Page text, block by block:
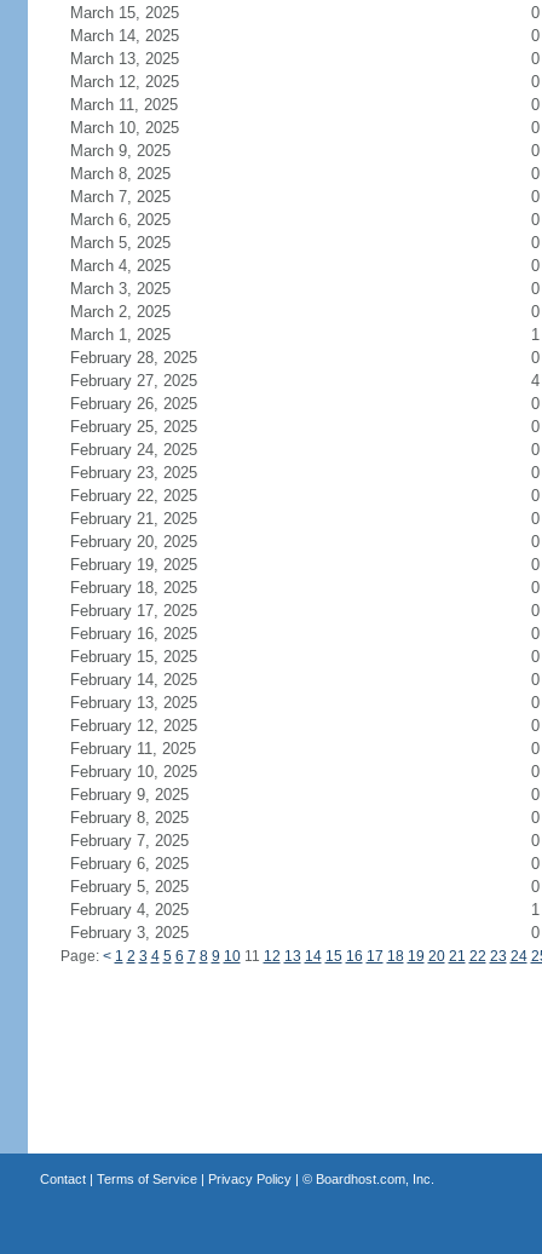
March 15, 2025
0
March 14, 2025
0
March 13, 2025
0
March 12, 2025
0
March 11, 2025
0
March 10, 2025
0
March 9, 2025
0
March 8, 2025
0
March 7, 2025
0
March 6, 2025
0
March 5, 2025
0
March 4, 2025
0
March 3, 2025
0
March 2, 2025
0
March 1, 2025
1
February 28, 2025
0
February 27, 2025
4
February 26, 2025
0
February 25, 2025
0
February 24, 2025
0
February 23, 2025
0
February 22, 2025
0
February 21, 2025
0
February 20, 2025
0
February 19, 2025
0
February 18, 2025
0
February 17, 2025
0
February 16, 2025
0
February 15, 2025
0
February 14, 2025
0
February 13, 2025
0
February 12, 2025
0
February 11, 2025
0
February 10, 2025
0
February 9, 2025
0
February 8, 2025
0
February 7, 2025
0
February 6, 2025
0
February 5, 2025
0
February 4, 2025
1
February 3, 2025
0
Page: < 1 2 3 4 5 6 7 8 9 1011 12 13 14 15 16 17 18 19 20 21 22 23 24
Contact| Terms of Service| Privacy Policy| © Boardhost.com, Inc.